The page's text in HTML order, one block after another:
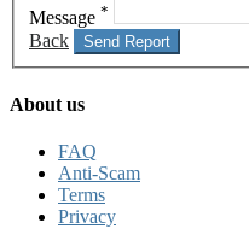
Message *
Back Send Report
About us
FAQ
Anti-Scam
Terms
Privacy